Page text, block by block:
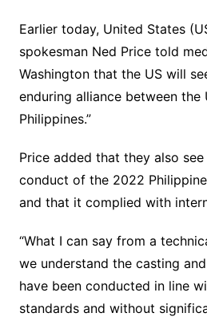
Earlier today, United States
spokesman Ned Price told
Washington that the US will
enduring alliance between the
Philippines.”
Price added that they also
conduct of the 2022
and that it complied with
“What I can say from a
we understand the casting
have been conducted in line
standards and without